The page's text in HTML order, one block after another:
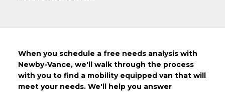
When you schedule a free needs analysis with
Newby-Vance, we'll walk through the process
with you to find a mobility equipped van that will
meet your needs. We'll help you answer